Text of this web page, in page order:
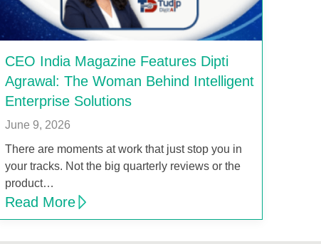
CEO India Magazine Features Dipti
Agrawal: The Woman Behind Intelligent
Enterprise Solutions
June 9, 2026
There are moments at work that just stop you in
your tracks. Not the big quarterly reviews or the
product…
Read More